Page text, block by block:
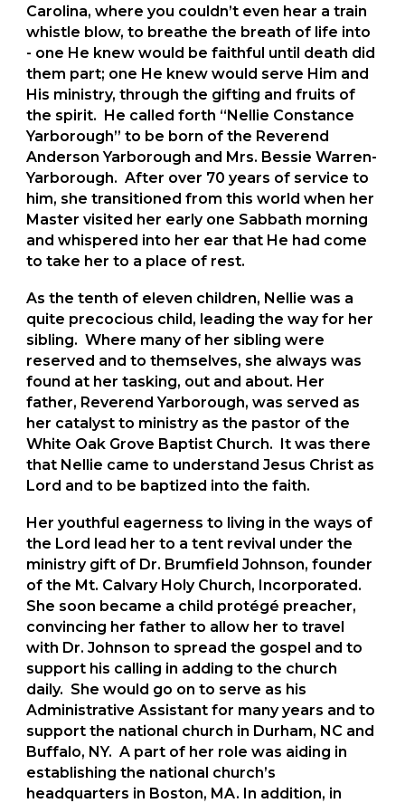
Carolina, where you couldn’t even hear a train
whistle blow, to breathe the breath of life into
- one He knew would be faithful until death did
them part; one He knew would serve Him and
His ministry, through the gifting and fruits of
the spirit. He called forth “Nellie Constance
Yarborough” to be born of the Reverend
Anderson Yarborough and Mrs. Bessie Warren-
Yarborough. After over 70 years of service to
him, she transitioned from this world when her
Master visited her early one Sabbath morning
and whispered into her ear that He had come
to take her to a place of rest.
As the tenth of eleven children, Nellie was a
quite precocious child, leading the way for her
sibling. Where many of her sibling were
reserved and to themselves, she always was
found at her tasking, out and about. Her
father, Reverend Yarborough, was served as
her catalyst to ministry as the pastor of the
White Oak Grove Baptist Church. It was there
that Nellie came to understand Jesus Christ as
Lord and to be baptized into the faith.
Her youthful eagerness to living in the ways of
the Lord lead her to a tent revival under the
ministry gift of Dr. Brumfield Johnson, founder
of the Mt. Calvary Holy Church, Incorporated.
She soon became a child protégé preacher,
convincing her father to allow her to travel
with Dr. Johnson to spread the gospel and to
support his calling in adding to the church
daily. She would go on to serve as his
Administrative Assistant for many years and to
support the national church in Durham, NC and
Buffalo, NY. A part of her role was aiding in
establishing the national church’s
headquarters in Boston, MA. In addition, in